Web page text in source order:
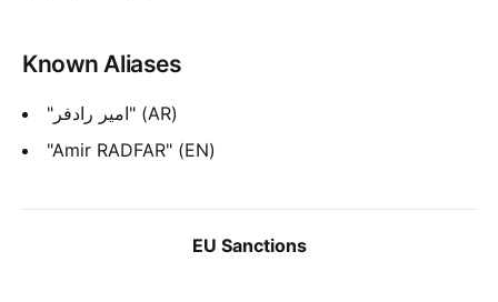
Known Aliases
"امیر رادفر" (AR)
"Amir RADFAR" (EN)
EU Sanctions